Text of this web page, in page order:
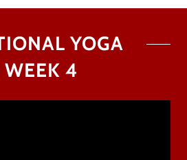
YOGA
WEEK 4